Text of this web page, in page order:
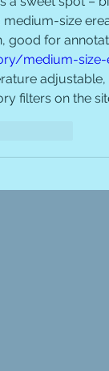
medium-size
good for
medium-
adjustable,
filters on the